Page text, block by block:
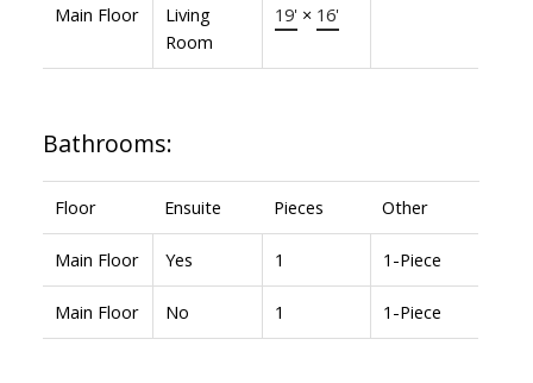
Main Floor
Living
Room
19' × 16'
Bathrooms:
Floor Ensuite Pieces Other
Main Floor Yes 1 1-Piece
Main Floor No 1 1-Piece